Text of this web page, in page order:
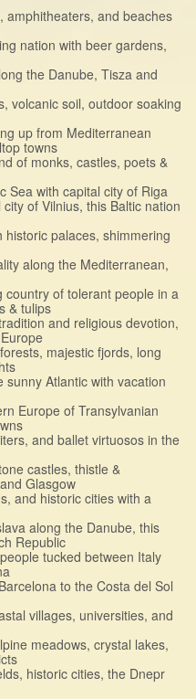
amphitheaters, and beaches
nation with beer gardens,
the Danube, Tisza and
volcanic soil, outdoor soaking
up from Mediterranean
towns
of monks, castles, poets &
Sea with capital city of Riga
of Vilnius, this Baltic nation
palaces, shimmering
along the Mediterranean,
country of tolerant people in a
& tulips
and religious devotion,
majestic fjords, long
Atlantic with vacation
Europe of Transylvanian
and ballet virtuosos in the
castles, thistle &
Glasgow
and historic cities with a
along the Danube, this
Republic
tucked between Italy
to the Costa del Sol
villages, universities, and
meadows, crystal lakes,
historic cities, the Dnepr